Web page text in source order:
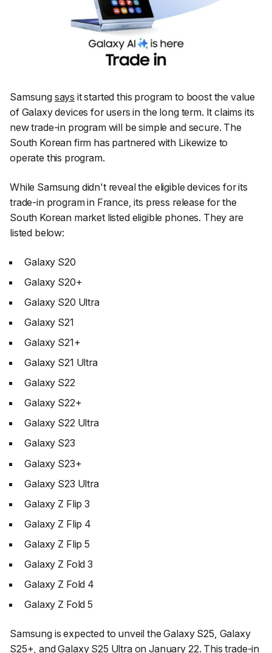
Samsung says it started this program to boost the value
of Galaxy devices for users in the long term. It claims its
new trade-in program will be simple and secure. The
South Korean firm has partnered with Likewize to
operate this program.
While Samsung didn't reveal the eligible devices for its
trade-in program in France, its press release for the
South Korean market listed eligible phones. They are
listed below:
Galaxy S20
Galaxy S20+
Galaxy S20 Ultra
Galaxy S21
Galaxy S21+
Galaxy S21 Ultra
Galaxy S22
Galaxy S22+
Galaxy S22 Ultra
Galaxy S23
Galaxy S23+
Galaxy S23 Ultra
Galaxy Z Flip 3
Galaxy Z Flip 4
Galaxy Z Flip 5
Galaxy Z Fold 3
Galaxy Z Fold 4
Galaxy Z Fold 5
Samsung is expected to unveil the Galaxy S25, Galaxy
S25+, and Galaxy S25 Ultra on January 22. This trade-in